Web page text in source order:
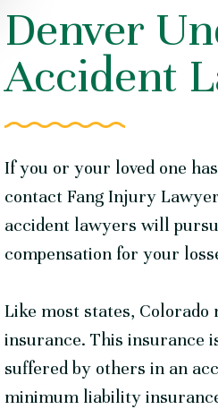
Denver
Accident
If you or your loved one
contact Fang Injury
accident lawyerswill
compensation for your
Like most states,
insurance. This insurance
suffered by others in an
minimum liability